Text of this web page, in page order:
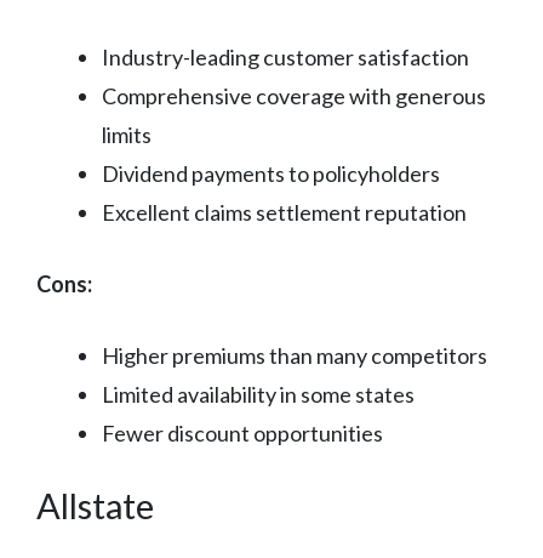
Industry-leading customer satisfaction
Comprehensive coverage with generous
limits
Dividend payments to policyholders
Excellent claims settlement reputation
Cons:
Higher premiums than many competitors
Limited availability in some states
Fewer discount opportunities
Allstate